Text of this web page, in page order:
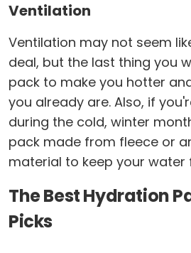
Ventilation
Ventilation may not seem
deal, but the last thing you
pack to make you hotter
you already are. Also, if
during the cold, winter
pack made from fleece or
material to keep your water
The Best Hydration
Picks